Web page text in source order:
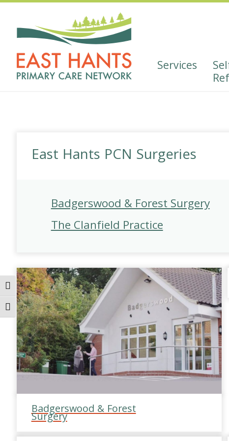
Skip
Skip
Toggle High Contrast
Toggle Font size
Services
Youth Mental Health and
Diabetes
East Hants PCN Surgeries
Badgerswood & Forest Surgery
The Clanfield Practice
Badgerswood & Forest
Surgery